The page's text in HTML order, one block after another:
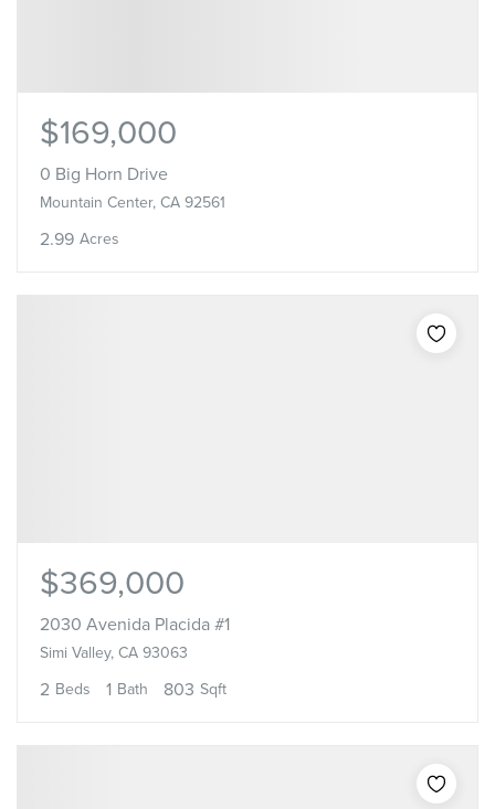
$169,000
0 Big Horn Drive
Mountain Center, CA 92561
2.99 Acres
$369,000
2030 Avenida Placida #1
Simi Valley, CA 93063
2 Beds 1 Bath 803 Sqft